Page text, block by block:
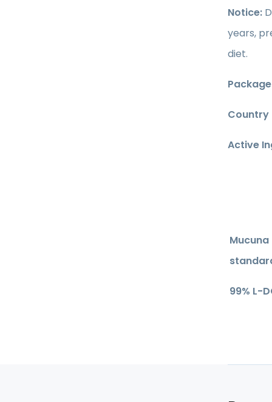
Notice:
years,
diet.
Country
Active
99% L-